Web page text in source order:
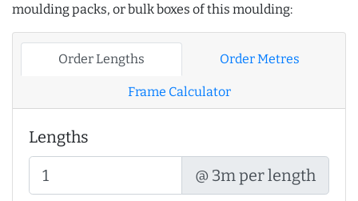
moulding packs, or bulk boxes of this moulding:
Order Lengths Order Metres
Frame Calculator
Lengths
@ 3m per length